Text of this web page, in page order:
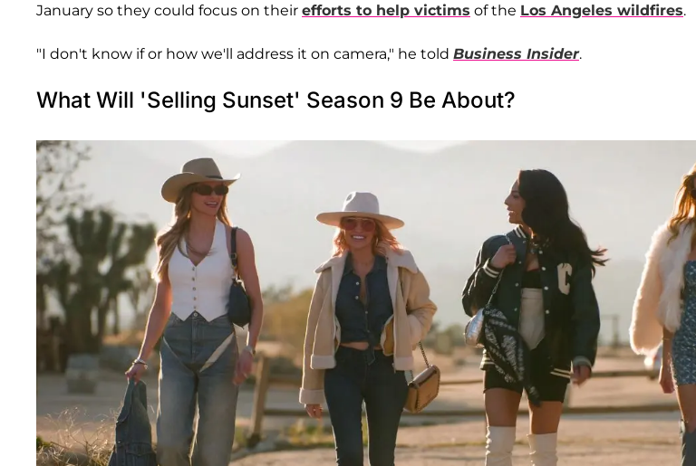
January so they could focus on their efforts to help victims of the Los Angeles wildfires.
"I don't know if or how we'll address it on camera," he told Business Insider.
What Will 'Selling Sunset' Season 9 Be About?